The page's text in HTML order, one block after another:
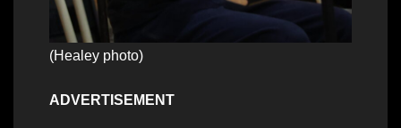
(Healey photo)
ADVERTISEMENT